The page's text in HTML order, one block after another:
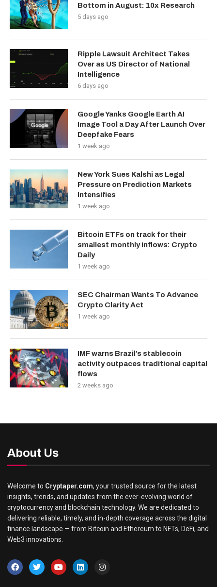
Bottom in August: 10x Research
5 days ago
Ripple Lawsuit Architect Takes
Over as US Director of National
Intelligence
6 days ago
Google Yanks Google Earth AI
Image Tool a Day After Launch Over
Deepfake Fears
1 week ago
New York Sues Kalshi as Legal
Pressure on Prediction Markets
Intensifies
1 week ago
Bitcoin ETFs on track for their
smallest monthly inflows: Crypto
Daily
1 week ago
SEC Chairman Wants To Advance
Crypto Clarity Act
1 week ago
IMF warns Brazil’s stablecoin
activity outpaces traditional capital
flows
2 weeks ago
About Us
Welcome to Cryptaper.com, your trusted source for the latest
insights, trends, and updates from the ever-evolving world of
cryptocurrency and blockchain technology. We are dedicated to
delivering reliable, timely, and in-depth coverage across the digital
finance landscape — from Bitcoin and Ethereum to NFTs, DeFi, and
Web3 innovations.